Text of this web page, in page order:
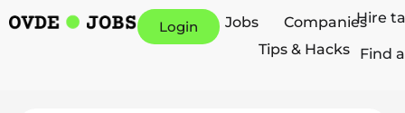
Login Jobs
Companies
Tips & Hacks
Hire
Find